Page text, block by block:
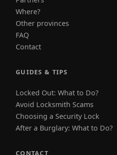
Where?
Other provinces
FAQ
Contact
GUIDES & TIPS
Locked Out: What to Do?
Avoid Locksmith Scams
Choosing a Security Lock
After a Burglary: What to Do?
CONTACT